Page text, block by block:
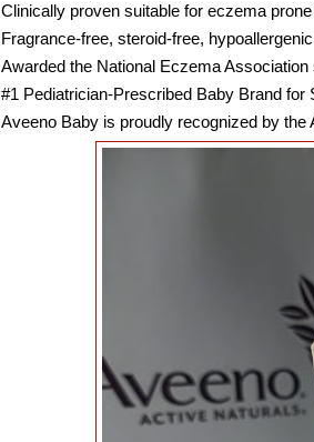
Clinically proven suitable for eczema
Fragrance-free, steroid-free, hypoallergenic
Awarded the National Eczema Association
#1 Pediatrician-Prescribed Baby Brand for
Aveeno Baby is proudly recognized by